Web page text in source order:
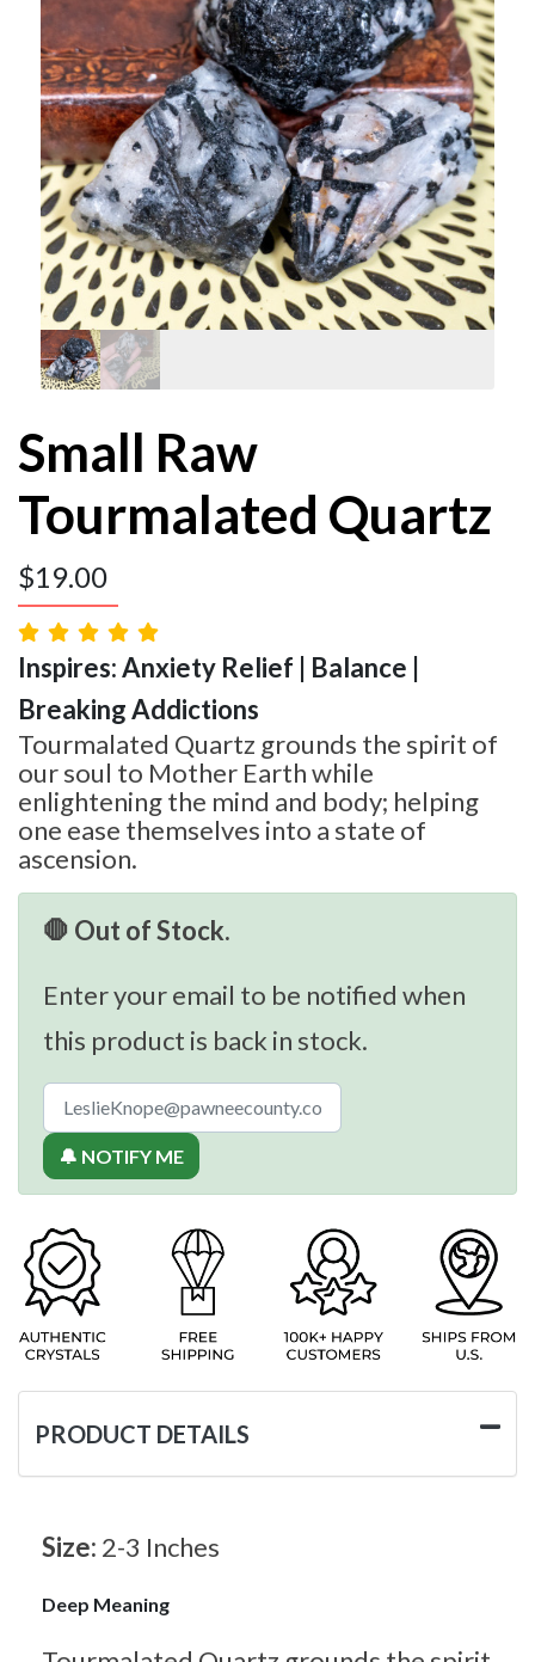
Small Raw
Tourmalated Quartz
$19.00
Inspires: Anxiety Relief | Balance |
Breaking Addictions
Tourmalated Quartz grounds the spirit of
our soul to Mother Earth while
enlightening the mind and body; helping
one ease themselves into a state of
ascension.
🛑 Out of Stock.
Enter your email to be notified when
this product is back in stock.
🔔 NOTIFY ME
PRODUCT DETAILS
Size: 2-3 Inches
Deep Meaning